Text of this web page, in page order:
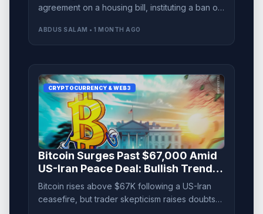
agreement on a housing bill, instituting a ban on
2030.
ABDUS SALAM • 1 MONTH AGO
CRYPTOCURRENCY & WEB3
Bitcoin Surges Past $67,000 Amid
US-Iran Peace Deal: Bullish Trend
or Precautionary Trap?
Bitcoin rises above $67K following a US-Iran
ceasefire, but trader skepticism raises doubts